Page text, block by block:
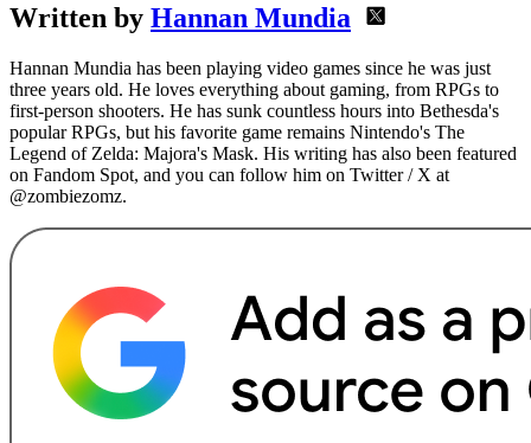
Written by Hannan Mundia
Hannan Mundia has been playing video games since he was just
three years old. He loves everything about gaming, from RPGs to
first-person shooters. He has sunk countless hours into Bethesda's
popular RPGs, but his favorite game remains Nintendo's The
Legend of Zelda: Majora's Mask. His writing has also been featured
on Fandom Spot, and you can follow him on Twitter / X at
@zombiezomz.